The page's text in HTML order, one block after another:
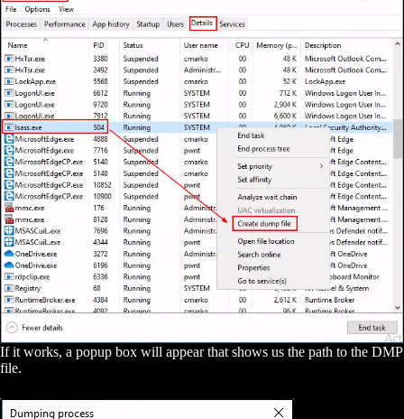
If it works, a popup box will appear that shows us the path to the DMP
file.